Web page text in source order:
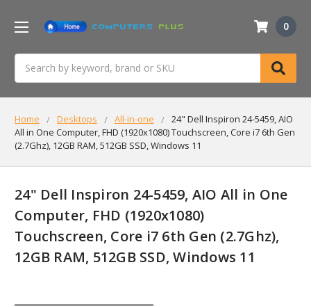
0
Home Desktops All-in-one
24" Dell Inspiron 24-5459, AIO
All in One Computer, FHD (1920x1080) Touchscreen, Core i7 6th Gen
(2.7Ghz), 12GB RAM, 512GB SSD, Windows 11
24" Dell Inspiron 24-5459, AIO All in One
Computer, FHD (1920x1080)
Touchscreen, Core i7 6th Gen (2.7Ghz),
12GB RAM, 512GB SSD, Windows 11